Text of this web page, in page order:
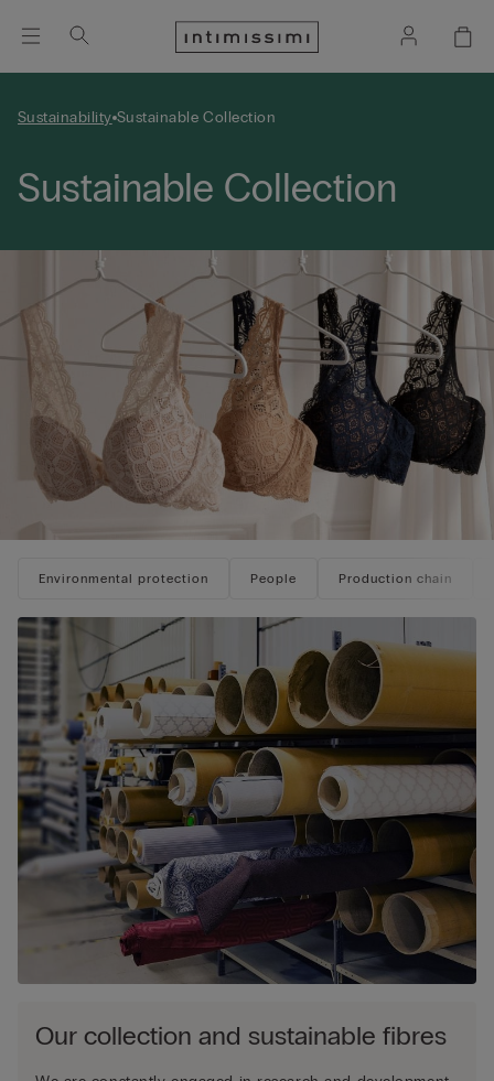
Sustainability Sustainable Collection
Sustainable Collection
Environmental protection People Production chain
Our collection and sustainable fibres